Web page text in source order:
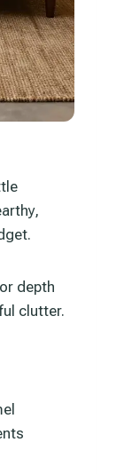
depth
clutter.